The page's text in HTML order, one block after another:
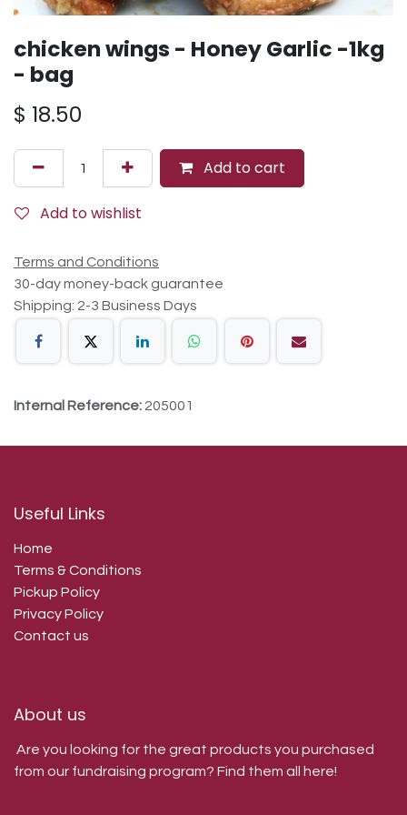
chicken wings - Honey Garlic -1kg
- bag
$ 18.50
Add to cart
Add to wishlist
Terms and Conditions
30-day money-back guarantee
Shipping: 2-3 Business Days
Internal Reference: 205001
Useful Links
Home
Terms & Conditions
Pickup Policy
Privacy Policy
Contact us
About us
Are you looking for the great products you purchased
from our fundraising program? Find them all here!